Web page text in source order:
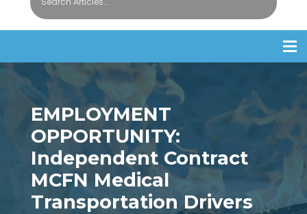
EMPLOYMENT
OPPORTUNITY:
Independent Contract
MCFN Medical
Transportation Drivers